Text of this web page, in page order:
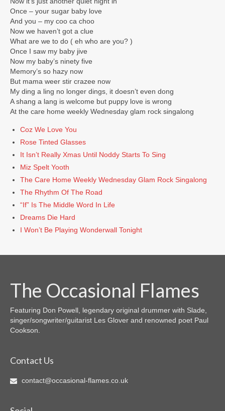
Bookings / Contact
Once – your sugar baby love
And you – my coo ca choo
Now we haven’t got a clue
What are we to do ( eh who are you? )
Once I saw my baby jive
Now my baby’s ninety five
Memory’s so hazy now
But mama weer stir crazee now
My ding a ling no longer dings, it doesn’t even dong
A shang a lang is welcome but puppy love is wrong
At the care home weekly Wednesday glam rock singalong
Coz We Love You
Rose Tinted Glasses
It Isn’t Really Xmas Until Noddy Starts To Sing
Miz Spelt Yooth
The Care Home Weekly Wednesday Glam Rock Singalong
The Rhythm Of The Road
“If” Is The Middle Word In Life
Dreams Die Hard
I Won’t Be Playing Wonderwall Tonight
The Occasional Flames
Featuring Don Powell, legendary original drummer with Slade,
singer/songwriter/guitarist Les Glover and renowned poet Paul
Cookson.
Contact Us
contact@occasional-flames.co.uk